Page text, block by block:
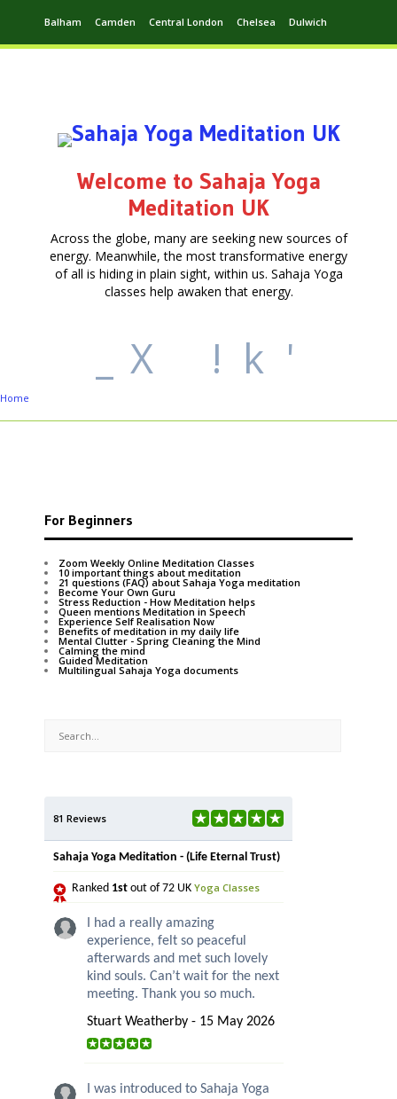
Balham Camden Central London Chelsea Dulwich
Welcome to Sahaja Yoga
Meditation UK
Across the globe, many are seeking new sources of
energy. Meanwhile, the most transformative energy
of all is hiding in plain sight, within us. Sahaja Yoga
classes help awaken that energy.
X ! k '
Home
For Beginners
Zoom Weekly Online Meditation Classes
10 important things about meditation
21 questions (FAQ) about Sahaja Yoga meditation
Become Your Own Guru
Stress Reduction - How Meditation helps
Queen mentions Meditation in Speech
Experience Self Realisation Now
Benefits of meditation in my daily life
Mental Clutter - Spring Cleaning the Mind
Calming the mind
Guided Meditation
Multilingual Sahaja Yoga documents
81 Reviews
Sahaja Yoga Meditation - (Life Eternal Trust)
Ranked 1st out of 72 UK Yoga Classes
I had a really amazing
experience, felt so peaceful
afterwards and met such lovely
kind souls. Can’t wait for the next
meeting. Thank you so much.
Stuart Weatherby - 15 May 2026
I was introduced to Sahaja Yoga